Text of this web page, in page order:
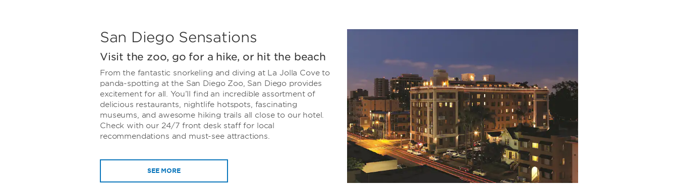
San Diego Sensations
Visit the zoo, go for a hike, or hit the beach
From the fantastic snorkeling and diving at La Jolla Cove to
panda-spotting at the San Diego Zoo, San Diego provides
excitement for all. You’ll find an incredible assortment of
delicious restaurants, nightlife hotspots, fascinating
museums, and awesome hiking trails all close to our hotel.
Check with our 24/7 front desk staff for local
recommendations and must-see attractions.
SEE MORE